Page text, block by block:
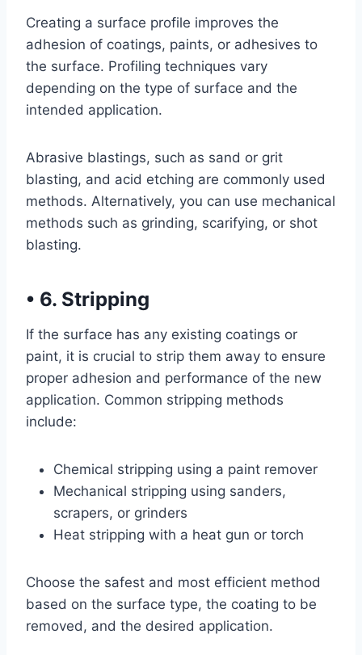
Creating a surface profile improves the
adhesion of coatings, paints, or adhesives to
the surface. Profiling techniques vary
depending on the type of surface and the
intended application.
Abrasive blastings, such as sand or grit
blasting, and acid etching are commonly used
methods. Alternatively, you can use mechanical
methods such as grinding, scarifying, or shot
blasting.
• 6. Stripping
If the surface has any existing coatings or
paint, it is crucial to strip them away to ensure
proper adhesion and performance of the new
application. Common stripping methods
include:
Chemical stripping using a paint remover
Mechanical stripping using sanders,
scrapers, or grinders
Heat stripping with a heat gun or torch
Choose the safest and most efficient method
based on the surface type, the coating to be
removed, and the desired application.